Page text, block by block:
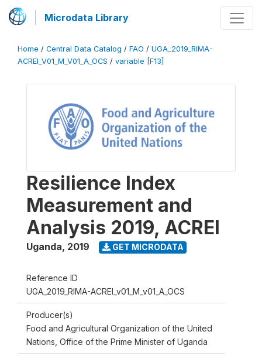
Microdata Library
Home / Central Data Catalog / FAO / UGA_2019_RIMA-
ACREI_V01_M_V01_A_OCS / variable [F13]
Resilience Index
Measurement and
Analysis 2019, ACREI
Uganda, 2019 GET MICRODATA
Reference ID
UGA_2019_RIMA-ACREI_v01_M_v01_A_OCS
Producer(s)
Food and Agricultural Organization of the United
Nations, Office of the Prime Minister of Uganda